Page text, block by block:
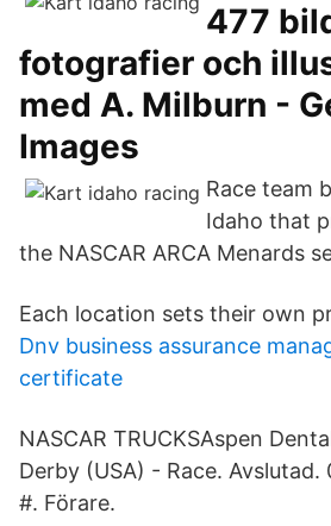
477
fotografier och
med A. Milburn -
Images
Race team
Idaho that
the NASCAR ARCA Menards
Each location sets their own
Dnv business assurance
certificate
NASCAR TRUCKSAspen
Derby (USA) - Race. Avslutad.
#. Förare.